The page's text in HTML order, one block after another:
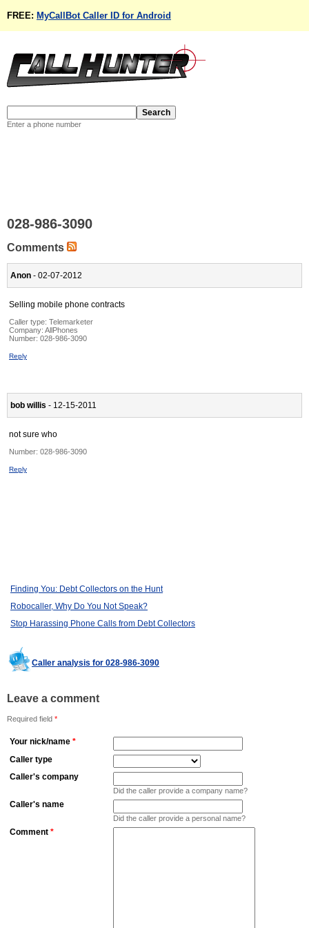
FREE: MyCallBot Caller ID for Android
Enter a phone number
028-986-3090
Comments
Anon - 02-07-2012
Selling mobile phone contracts
Caller type: Telemarketer
Company: AllPhones
Number: 028-986-3090
Reply
bob willis - 12-15-2011
not sure who
Number: 028-986-3090
Reply
Finding You: Debt Collectors on the Hunt
Robocaller, Why Do You Not Speak?
Stop Harassing Phone Calls from Debt Collectors
Caller analysis for 028-986-3090
Leave a comment
Required field *
Your nick/name *
Caller type
Caller's company
Did the caller provide a company name?
Caller's name
Did the caller provide a personal name?
Comment *